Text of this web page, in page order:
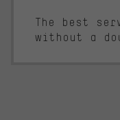
The best
without a